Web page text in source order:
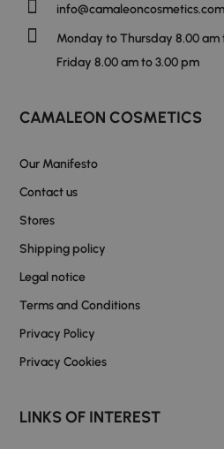
info@camaleoncosmetics.com
Monday to Thursday 8.00 am
Friday 8.00 am to 3.00 pm
CAMALEON COSMETICS
Our Manifesto
Contact us
Stores
Shipping policy
Legal notice
Terms and Conditions
Privacy Policy
Privacy Cookies
LINKS OF INTEREST